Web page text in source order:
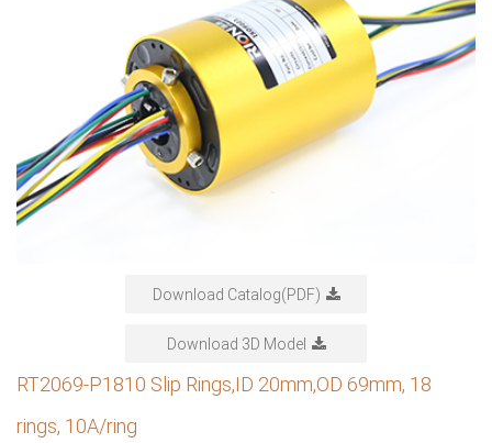
Download Catalog(PDF)
Download 3D Model
RT2069-P1810 Slip Rings,ID 20mm,OD 69mm, 18
rings, 10A/ring